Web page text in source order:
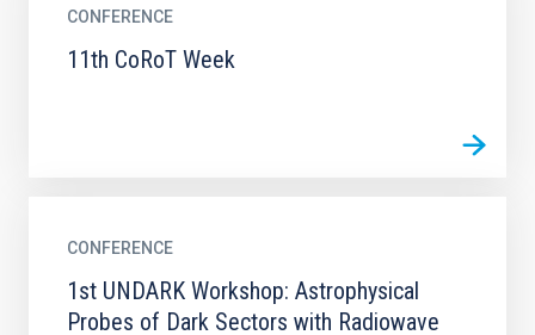
CONFERENCE
11th CoRoT Week
CONFERENCE
1st UNDARK Workshop: Astrophysical
Probes of Dark Sectors with Radiowave